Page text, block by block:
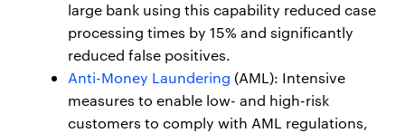
large bank using this capability reduced case
processing times by 15% and significantly
reduced false positives.
Anti-Money Laundering (AML): Intensive
measures to enable low- and high-risk
customers to comply with AML regulations,